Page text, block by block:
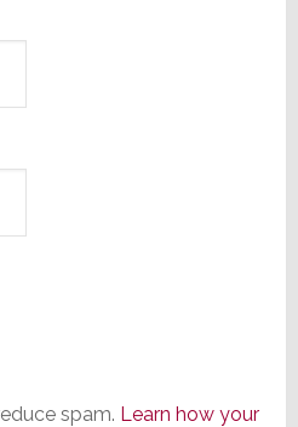
spam. Learn how your